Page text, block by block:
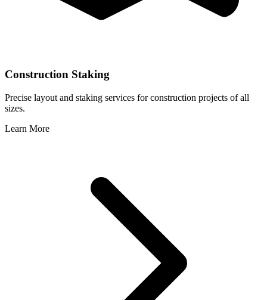
Construction Staking
Precise layout and staking services for construction projects of all
sizes.
Learn More